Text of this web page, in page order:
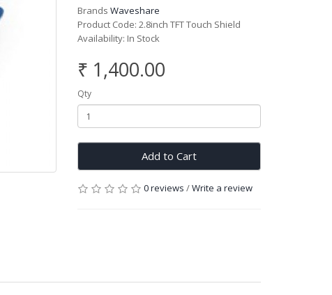
BrandsWaveshare
Product Code: 2.8inch TFT Touch Shield
Availability: In Stock
₹ 1,400.00
Qty
Add to Cart
0 reviews /Write a review